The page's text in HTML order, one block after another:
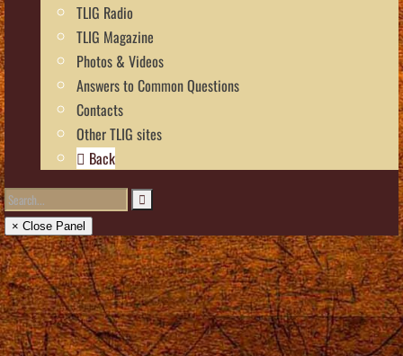
TLIG Radio
TLIG Magazine
Photos & Videos
Answers to Common Questions
Contacts
Other TLIG sites
Back
× Close Panel